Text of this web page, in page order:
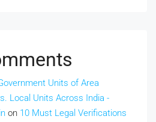
Units of Area
Local Units Across India -
on 10 Must Legal Verifications